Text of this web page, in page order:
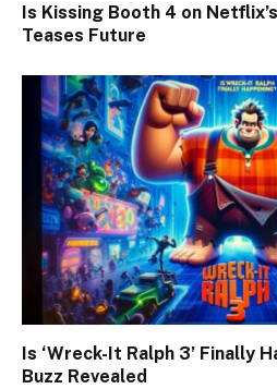
Is Kissing Booth 4 on
Teases Future
Is ‘Wreck-It Ralph 3’ Finally
Buzz Revealed